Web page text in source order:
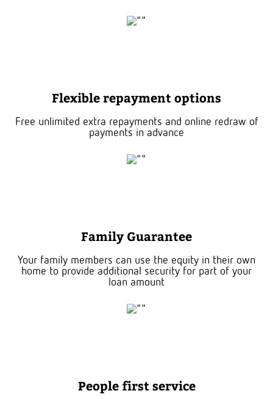
Flexible repayment options
Free unlimited extra repayments and online redraw of
payments in advance
Family Guarantee
Your family members can use the equity in their own
home to provide additional security for part of your
loan amount
People first service